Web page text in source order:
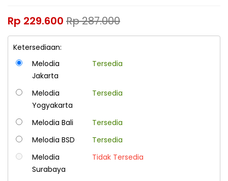
Rp 229.600 Rp287.000
Ketersediaan:
Melodia
Jakarta
Tersedia
Melodia
Yogyakarta
Tersedia
Melodia Bali
Tersedia
Melodia BSD
Tersedia
Melodia
Surabaya
Tidak Tersedia